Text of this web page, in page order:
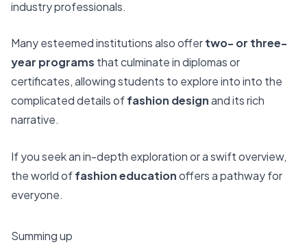
industry professionals.
Many esteemed institutions also offertwo- or three-
year programs that culminate in diplomas or
certificates, allowing students to explore into into the
complicated details offashion designand its rich
narrative.
If you seek an in-depth exploration or a swift overview,
the world offashion educationoffers a pathway for
everyone.
Summing up